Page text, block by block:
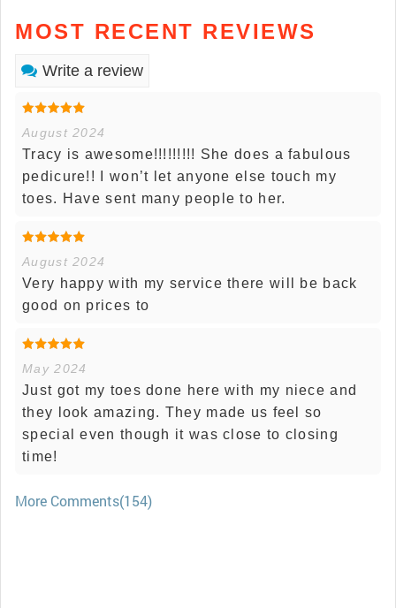
MOST RECENT REVIEWS
Write a review
August 2024
Tracy is awesome!!!!!!!!! She does a fabulous
pedicure!! I won’t let anyone else touch my
toes. Have sent many people to her.
August 2024
Very happy with my service there will be back
good on prices to
May 2024
Just got my toes done here with my niece and
they look amazing. They made us feel so
special even though it was close to closing
time!
More Comments(154)